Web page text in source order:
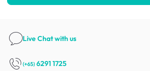
Live Chatwith us
(+65) 6291 1725